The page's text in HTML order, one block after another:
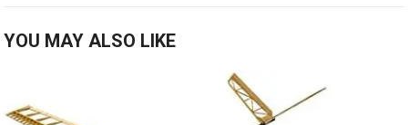
YOU MAY ALSO LIKE